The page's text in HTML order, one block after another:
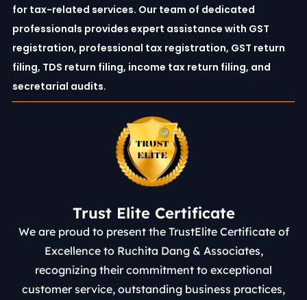
for tax-related services. Our team of dedicated
professionals provides expert assistance with GST
registration, professional tax registration, GST return
filing, TDS return filing, income tax return filing, and
secretarial audits.
Trust Elite Certificate
We are proud to present the TrustElite Certificate of
Excellence to Ruchita Dang & Associates,
recognizing their commitment to exceptional
customer service, outstanding business practices,